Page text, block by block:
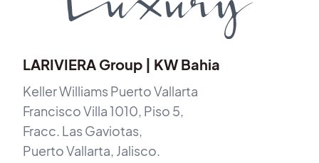
LARIVIERA Group | KW Bahia
Keller Williams Puerto Vallarta
Francisco Villa 1010, Piso 5,
Fracc. Las Gaviotas,
Puerto Vallarta, Jalisco.